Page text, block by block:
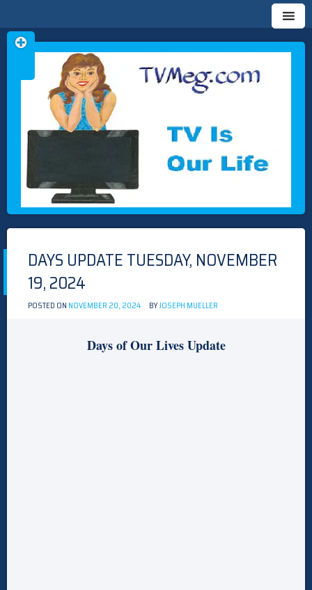
TVMEG.COM
TV IS OUR LIFE
Skip
to
DAYS UPDATE TUESDAY, NOVEMBER
19, 2024
POSTED ON NOVEMBER 20, 2024 BYJOSEPH MUELLER
Days of Our Lives Update